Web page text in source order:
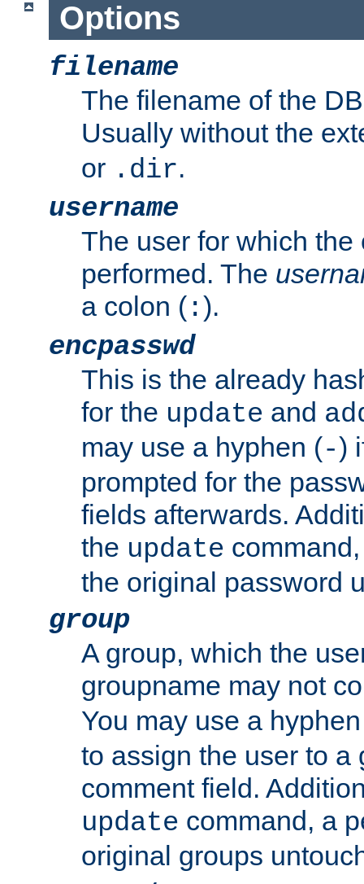
Options
filename
The filename of the
Usually without the
or .dir.
username
The user for which the
performed. The
a colon ( :).
encpasswd
This is the already
for the update and
may use a hyphen (-)
prompted for the
fields afterwards.
the update
the original password
group
A group, which the
groupname may not
You may use a
to assign the user to a
comment field.
update command, a
original groups